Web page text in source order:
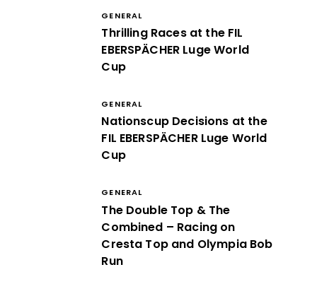
GENERAL
Thrilling Races at the FIL
EBERSPÄCHER Luge World
Cup
GENERAL
Nationscup Decisions at the
FIL EBERSPÄCHER Luge World
Cup
GENERAL
The Double Top & The
Combined – Racing on
Cresta Top and Olympia Bob
Run